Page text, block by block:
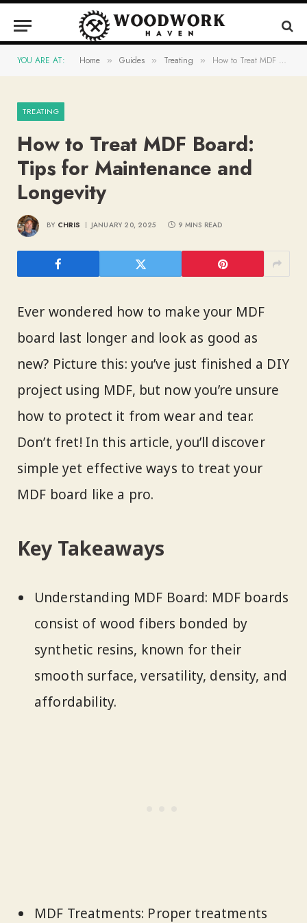
YOU ARE AT: Home » Guides » Treating » How to Treat MDF Board: Tips for Maintenance and Longevity
TREATING
How to Treat MDF Board:
Tips for Maintenance and
Longevity
BY CHRIS JANUARY 20, 2025 9 MINS READ
Ever wondered how to make your MDF
board last longer and look as good as
new? Picture this: you’ve just finished a DIY
project using MDF, but now you’re unsure
how to protect it from wear and tear.
Don’t fret! In this article, you’ll discover
simple yet effective ways to treat your
MDF board like a pro.
Key Takeaways
Understanding MDF Board: MDF boards
consist of wood fibers bonded by
synthetic resins, known for their
smooth surface, versatility, density, and
affordability.
MDF Treatments: Proper treatments